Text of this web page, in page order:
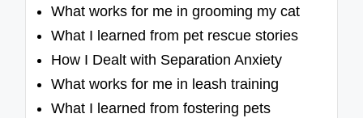
What works for me in grooming my cat
What I learned from pet rescue stories
How I Dealt with Separation Anxiety
What works for me in leash training
What I learned from fostering pets